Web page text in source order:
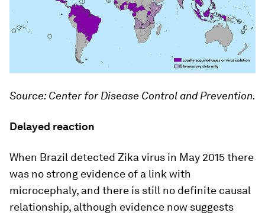
Source: Center for Disease Control and Prevention.
Delayed reaction
When Brazil detected Zika virus in May 2015 there
was no strong evidence of a link with
microcephaly, and there is still no definite causal
relationship, although evidence now suggests